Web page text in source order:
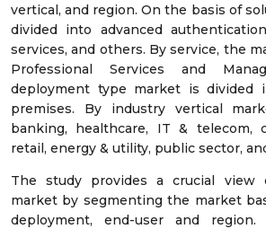
vertical, and region. On the basis of
divided into advanced
services, and others. By service, the
Professional Services and
deployment type market is divided
premises. By industry vertical
banking, healthcare, IT & telecom,
retail, energy & utility, public sector,
The study provides a crucial view
market by segmenting the market
deployment, end-user and